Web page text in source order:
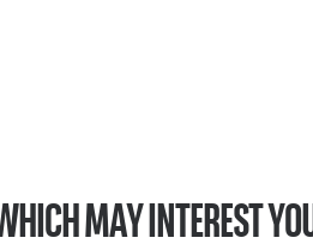
MAY INTEREST